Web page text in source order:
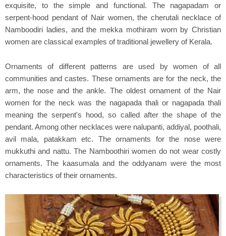
exquisite, to the simple and functional. The nagapadam or
serpent-hood pendant of Nair women, the cherutali necklace of
Namboodiri ladies, and the mekka mothiram worn by Christian
women are classical examples of traditional jewellery of Kerala.
Ornaments of different patterns are used by women of all
communities and castes. These ornaments are for the neck, the
arm, the nose and the ankle. The oldest ornament of the Nair
women for the neck was the nagapada thali or nagapada thali
meaning the serpent's hood, so called after the shape of the
pendant. Among other necklaces were nalupanti, addiyal, poothali,
avil mala, patakkam etc. The ornaments for the nose were
mukkuthi and nattu. The Namboothiri women do not wear costly
ornaments. The kaasumala and the oddyanam were the most
characteristics of their ornaments.